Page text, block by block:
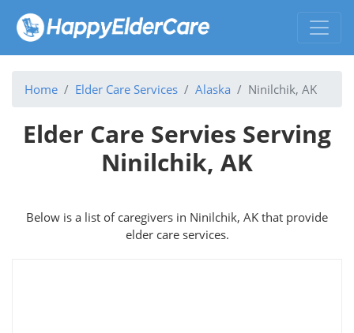
Home Elder Care Services Alaska Ninilchik, AK
Elder Care Servies Serving
Ninilchik, AK
Below is a list of caregivers in Ninilchik, AK that provide
elder care services.